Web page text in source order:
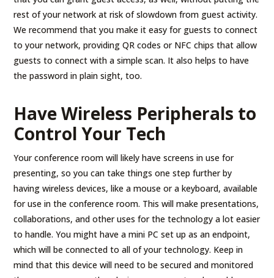
rest of your network at risk of slowdown from guest activity.
We recommend that you make it easy for guests to connect
to your network, providing QR codes or NFC chips that allow
guests to connect with a simple scan. It also helps to have
the password in plain sight, too.
Have Wireless Peripherals to
Control Your Tech
Your conference room will likely have screens in use for
presenting, so you can take things one step further by
having wireless devices, like a mouse or a keyboard, available
for use in the conference room. This will make presentations,
collaborations, and other uses for the technology a lot easier
to handle. You might have a mini PC set up as an endpoint,
which will be connected to all of your technology. Keep in
mind that this device will need to be secured and monitored